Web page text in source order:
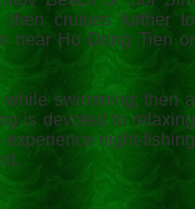
then cruises further to
near Ho Dong Tien or
swimming; then a
is devoted to relaxing
experience night-fishing